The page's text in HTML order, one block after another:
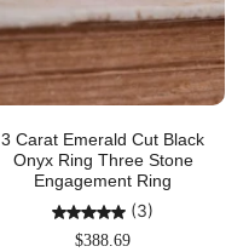
3 Carat Emerald Cut Black
Onyx Ring Three Stone
Engagement Ring
(3)
$388.69